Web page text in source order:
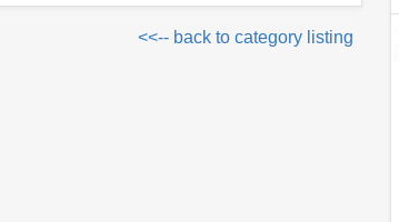
<<-- back to category listing